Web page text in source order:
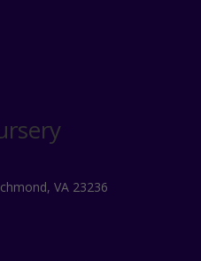
VA 23236